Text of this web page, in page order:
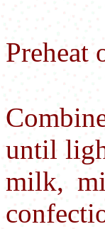
Preheat
until
milk,